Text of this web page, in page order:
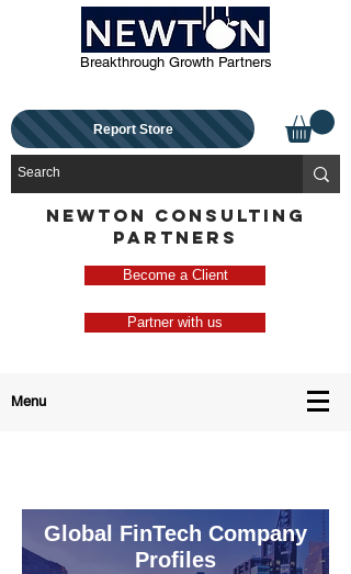
Breakthrough Growth Partners
Report Store
NEWTON CONSULTING
PARTNERS
Become a Client
Partner with us
Menu
Global FinTech Company
Profiles